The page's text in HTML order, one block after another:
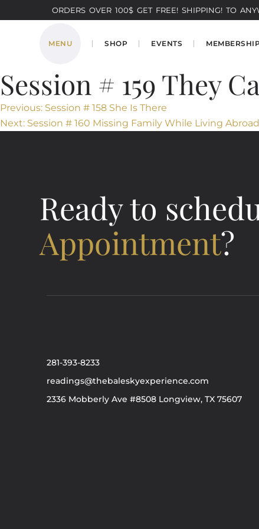
ORDERS OVER 100$ GET FREE! SHIPPING! TO
MENU SHOP EVENTS
Session # 159 They
Post
navigation
Previous: Session # 158 She Is There
Next: Session # 160 Missing Family While Living Abroad
Ready to
Appointment?
281-393-8233
readings@thebaleskyexperience.com
2336 Mobberly Ave #8508 Longview, TX 75607